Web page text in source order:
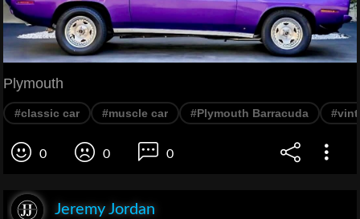
Plymouth
#classic car #muscle car #Plymouth Barracuda
0 0 0
Jeremy Jordan